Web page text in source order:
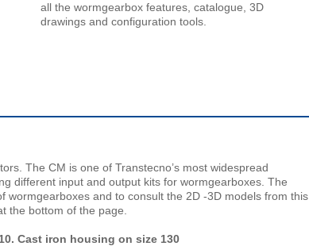
all the wormgearbox features, catalogue, 3D
drawings and configuration tools.
The CM is one of Transtecno’s most widespread
different input and output kits for wormgearboxes. The
wormgearboxes and to consult the 2D -3D models from this
the bottom of the page.
Cast iron housing on size 130